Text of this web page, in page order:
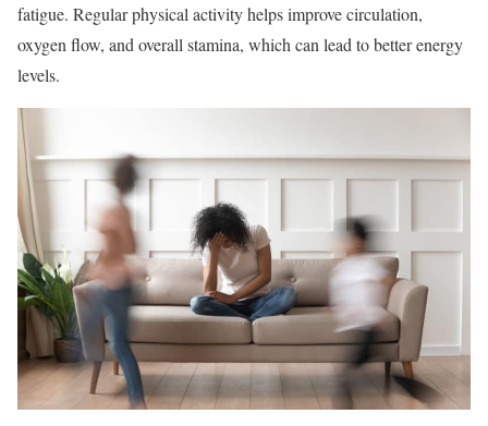
fatigue. Regular physical activity helps improve circulation,
oxygen flow, and overall stamina, which can lead to better energy
levels.